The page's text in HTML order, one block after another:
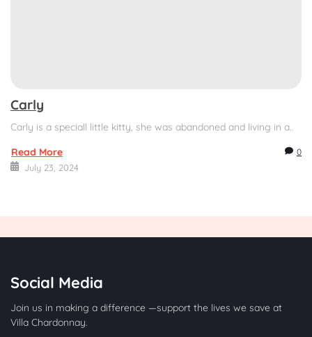
Carly
Carly is a speciall little kitty, she was abandoned and living in a..
Read More
0
July 23, 2024
Social Media
Join us in making a difference —support the lives we save at
Villa Chardonnay.